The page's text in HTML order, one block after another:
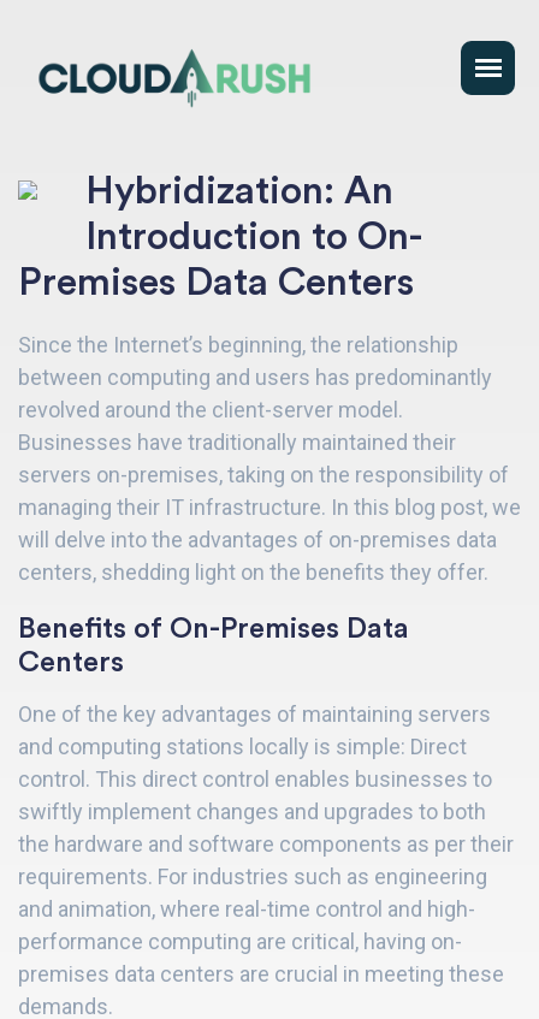
Hybridization: An
Introduction to On-
Premises Data Centers
Since the Internet’s beginning, the relationship
between computing and users has predominantly
revolved around the client-server model.
Businesses have traditionally maintained their
servers on-premises, taking on the responsibility of
managing their IT infrastructure. In this blog post, we
will delve into the advantages of on-premises data
centers, shedding light on the benefits they offer.
Benefits of On-Premises Data
Centers
One of the key advantages of maintaining servers
and computing stations locally is simple: Direct
control. This direct control enables businesses to
swiftly implement changes and upgrades to both
the hardware and software components as per their
requirements. For industries such as engineering
and animation, where real-time control and high-
performance computing are critical, having on-
premises data centers are crucial in meeting these
demands.